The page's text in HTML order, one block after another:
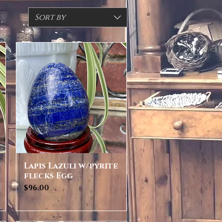
Sort by
Quick View
Lapis Lazuli w/pyrite
flecks Egg
Price
$96.00